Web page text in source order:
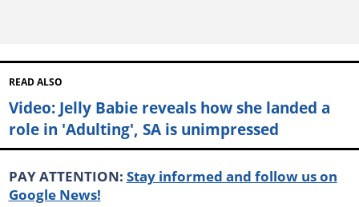
READ ALSO
Video: Jelly Babie reveals how she landed a
role in 'Adulting', SA is unimpressed
PAY ATTENTION: Stay informed and follow us on
Google News!